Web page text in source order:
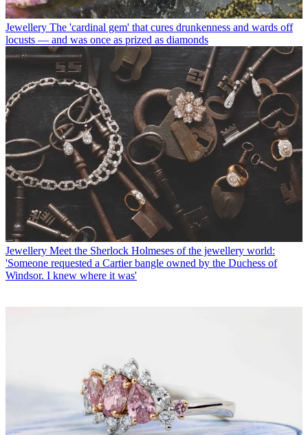
Jewellery The 'cardinal gem' that cures drunkenness and wards off
locusts — and was once as prized as diamonds
Jewellery Meet the Sherlock Holmeses of the jewellery world:
'Someone requested a Cartier bangle owned by the Duchess of
Windsor. I knew where it was'